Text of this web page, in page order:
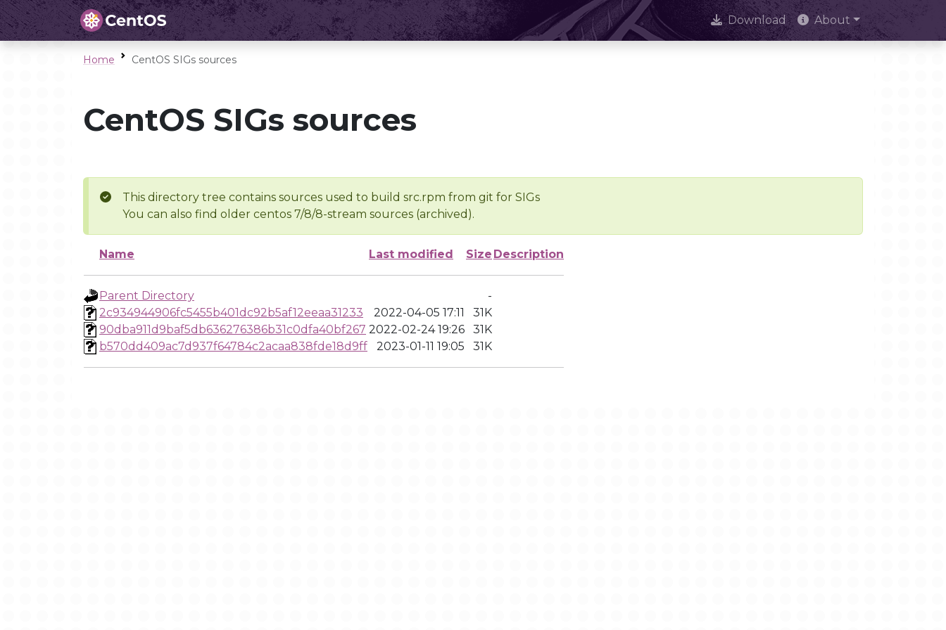
Download About
Home CentOS SIGs sources
CentOS SIGs sources
This directory tree contains sources used to build src.rpm from git for SIGs
You can also find older centos 7/8/8-stream sources (archived).
Name Last modified Size Description
Parent Directory
-
2c934944906fc5455b401dc92b5af12eeaa31233
2022-04-05 17:11
31K
90dba911d9baf5db636276386b31c0dfa40bf267 2022-02-24 19:26
31K
b570dd409ac7d937f64784c2acaa838fde18d9ff
2023-01-11 19:05 31K